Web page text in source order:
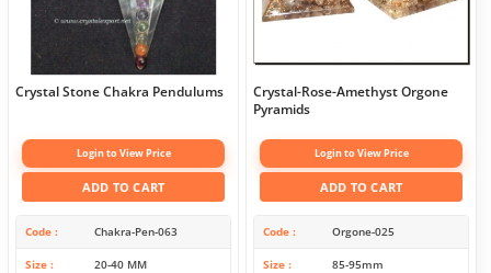
Crystal Stone Chakra Pendulums
Login to View Price
ADD TO CART
Code Chakra-Pen-063
Size 20-40 MM
Crystal-Rose-Amethyst Orgone
Pyramids
Login to View Price
ADD TO CART
Code Orgone-025
Size 85-95mm